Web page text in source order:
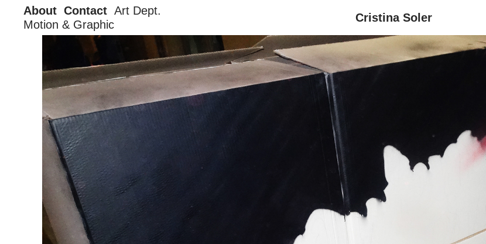
About Contact Art Dept.
Motion & Graphic
Cristina Soler